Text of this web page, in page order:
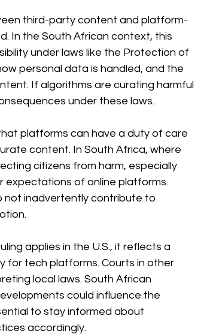
third-party content and platform-
In the South African context, this
under laws like the Protection of
personal data is handled, and the
If algorithms are curating harmful
under these laws.
platforms can have a duty of care
content. In South Africa, where
citizens from harm, especially
expectations of online platforms.
not inadvertently contribute to
applies in the U.S., it reflects a
for tech platforms. Courts in other
local laws. South African
could influence the
to stay informed about
accordingly.